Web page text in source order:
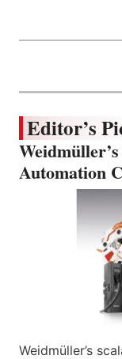
Editor’s
Automation
Weidmüller’s